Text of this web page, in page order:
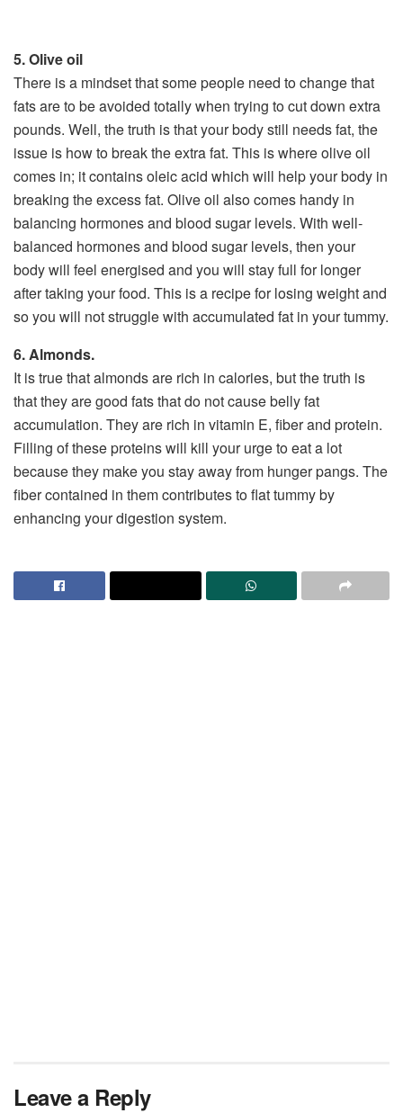
5. Olive oil
There is a mindset that some people need to change­ that
fats are to be avoided totally when trying to cut down extra
pounds. Well, the truth is that your body still needs fat, the
issue is how to break the extra fat. This is where olive oil
comes in; it contains oleic acid which will help your body in
breaking the excess fat. Olive oil also comes handy in
balancing hormones and blood sugar levels. With well­
balanced hormones and blood sugar levels, then your
body will feel energised and you will stay full for longer
after taking your food. This is a recipe for losing weight and
so you will not struggle with accumulated fat in your tummy.
6. Almonds.
It is true that almonds are rich in calories, but the truth is
that they are good fats that do not cause belly fat
accumulation. They are rich in vitamin E, fiber and protein.
Filling of these proteins will kill your urge to eat a lot
because they make you stay away from hunger pangs. The
fiber contained in them contributes to flat tummy by
enhancing your digestion system.
Leave a Reply